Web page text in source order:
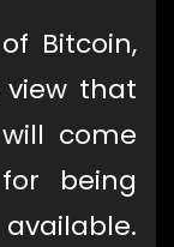
Bitcoin,
that
come
being